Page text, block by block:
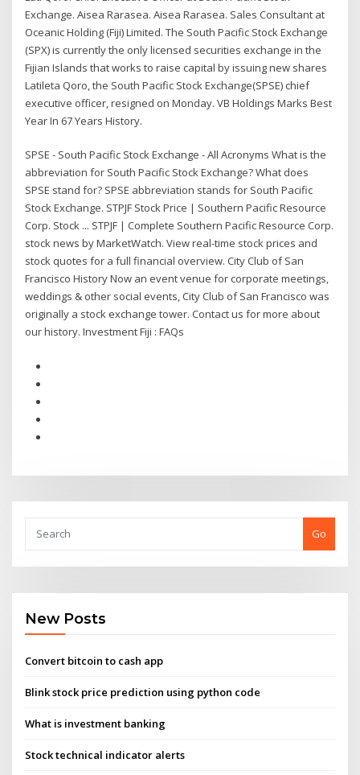
Exchange. Aisea Rarasea. Aisea Rarasea. Sales Consultant at
Oceanic Holding (Fiji) Limited. The South Pacific Stock Exchange
(SPX) is currently the only licensed securities exchange in the
Fijian Islands that works to raise capital by issuing new shares
Latileta Qoro, the South Pacific Stock Exchange(SPSE) chief
executive officer, resigned on Monday. VB Holdings Marks Best
Year In 67 Years History.
SPSE - South Pacific Stock Exchange - All Acronyms What is the
abbreviation for South Pacific Stock Exchange? What does
SPSE stand for? SPSE abbreviation stands for South Pacific
Stock Exchange. STPJF Stock Price | Southern Pacific Resource
Corp. Stock ... STPJF | Complete Southern Pacific Resource Corp.
stock news by MarketWatch. View real-time stock prices and
stock quotes for a full financial overview. City Club of San
Francisco History Now an event venue for corporate meetings,
weddings & other social events, City Club of San Francisco was
originally a stock exchange tower. Contact us for more about
our history. Investment Fiji : FAQs
Go
New Posts
Convert bitcoin to cash app
Blink stock price prediction using python code
What is investment banking
Stock technical indicator alerts